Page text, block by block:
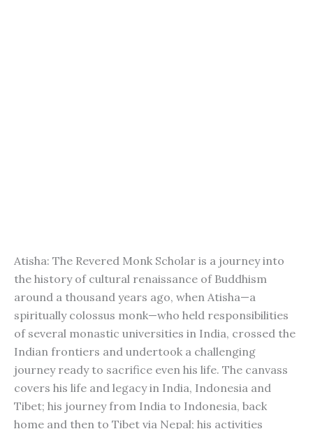
Atisha: The Revered Monk Scholar is a journey into
the history of cultural renaissance of Buddhism
around a thousand years ago, when Atisha—a
spiritually colossus monk—who held responsibilities
of several monastic universities in India, crossed the
Indian frontiers and undertook a challenging
journey ready to sacrifice even his life. The canvass
covers his life and legacy in India, Indonesia and
Tibet; his journey from India to Indonesia, back
home and then to Tibet via Nepal; his activities